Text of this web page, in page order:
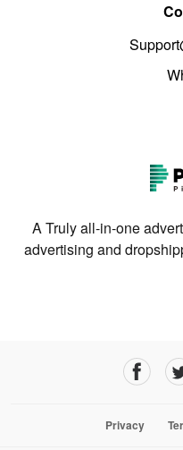
A Truly all-in-one
advertising and
Privacy